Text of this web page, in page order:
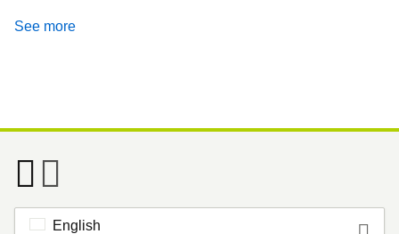
See more
English